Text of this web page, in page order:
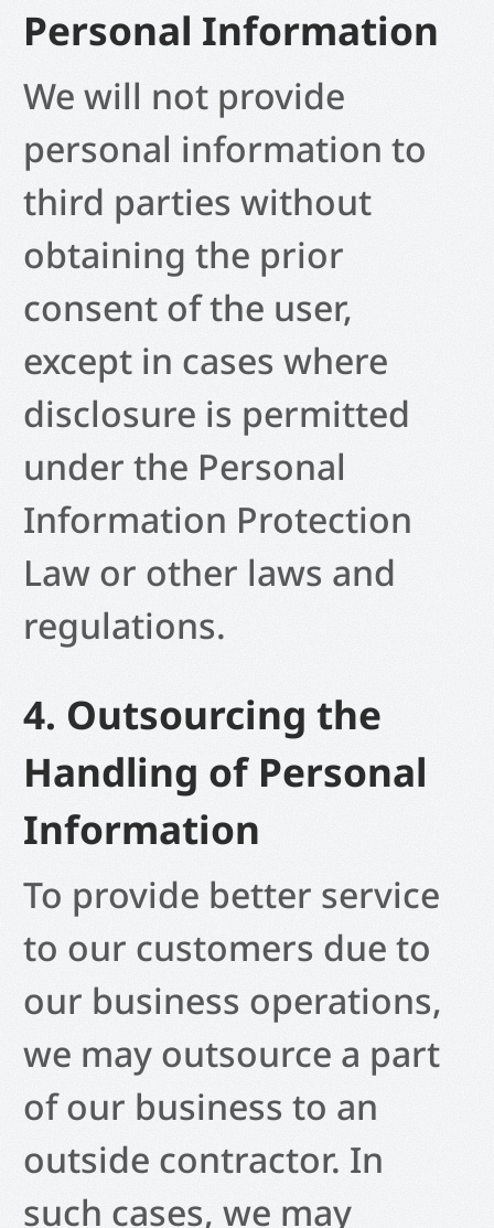
Personal Information
We will not provide
personal information to
third parties without
obtaining the prior
consent of the user,
except in cases where
disclosure is permitted
under the Personal
Information Protection
Law or other laws and
regulations.
4. Outsourcing the
Handling of Personal
Information
To provide better service
to our customers due to
our business operations,
we may outsource a part
of our business to an
outside contractor. In
such cases, we may